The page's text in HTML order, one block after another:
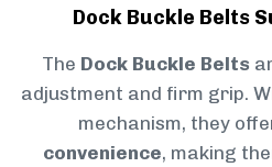
Dock Buckle Belts
The Dock Buckle Belts
adjustment and firm grip.
mechanism, they
convenience, making